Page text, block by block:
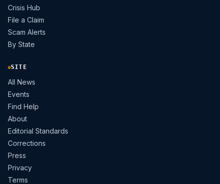
Crisis Hub
File a Claim
Scam Alerts
By State
SITE
All News
Events
Find Help
About
Editorial Standards
Corrections
Press
Privacy
Terms